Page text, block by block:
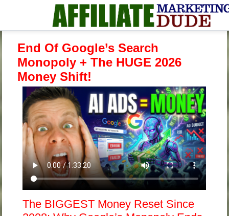
End Of Google’s Search
Monopoly + The HUGE 2026
Money Shift!
The BIGGEST Money Reset Since